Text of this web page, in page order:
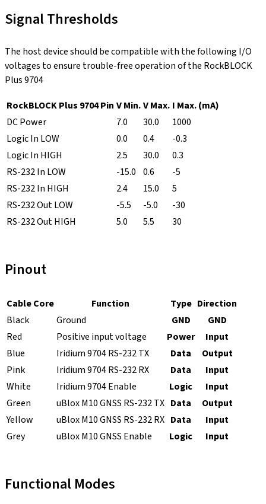
Signal Thresholds
The host device should be compatible with the following I/O
voltages to ensure trouble-free operation of the RockBLOCK
Plus 9704
RockBLOCK Plus 9704 Pin V Min.V Max. I Max. (mA)
DC Power
7.0 30.0
1000
Logic In LOW
0.0 0.4
-0.3
Logic In HIGH
2.5 30.0
0.3
RS-232 In LOW
-15.0 0.6
-5
RS-232 In HIGH
2.4 15.0
5
RS-232 Out LOW
-5.5 -5.0
-30
RS-232 Out HIGH
5.0 5.5 30
Pinout
Cable Core Function Type Direction
Black
Ground GND
GND
Red
Positive input voltage Power
Input
Blue
Iridium 9704 RS-232 TX Data
Output
Pink
Iridium 9704 RS-232 RX Data
Input
White
Iridium 9704 Enable Logic
Input
Green
uBlox M10 GNSS RS-232 TX Data
Output
Yellow
uBlox M10 GNSS RS-232 RX Data
Input
Grey
uBlox M10 GNSS Enable Logic Input
Functional Modes